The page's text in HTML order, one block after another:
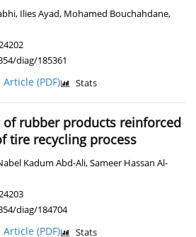
, Ilies Ayad, Mohamed Bouchahdane,
diag/185361
Article (PDF) Stats
rubber products reinforced
tire recycling process
Kadum Abd-Ali,Sameer Hassan Al-
diag/184704
Article (PDF) Stats